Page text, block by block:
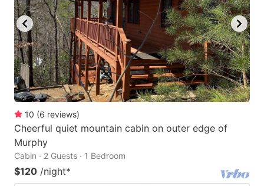
10 (6 reviews)
Cheerful quiet mountain cabin on outer edge of
Murphy
Cabin · 2 Guests · 1 Bedroom
$120 /night*